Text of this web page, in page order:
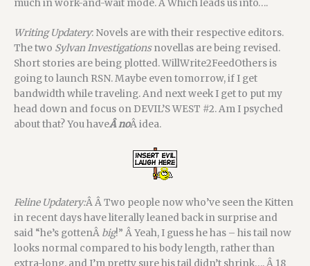
much in work-and-wait mode. Â Which leads us into….
Writing Updatery: Novels are with their respective editors.
The two Sylvan Investigationsnovellas are being revised.
Short stories are being plotted. WillWrite2FeedOthers is
going to launch RSN. Maybe even tomorrow, if I get
bandwidth while traveling. And next week I get to put my
head down and focus on DEVIL’S WEST #2. Am I psyched
about that? You haveÂ noÂ idea.
Feline Updatery:Â Â Two people now who’ve seen the Kitten
in recent days have literally leaned back in surprise and
said “he’s gottenÂ big!” Â Yeah, I guess he has – his tail now
looks normal compared to his body length, rather than